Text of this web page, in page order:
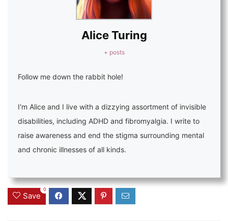
Alice Turing
+ posts
Follow me down the rabbit hole!
I'm Alice and I live with a dizzying assortment of invisible
disabilities, including ADHD and fibromyalgia. I write to
raise awareness and end the stigma surrounding mental
and chronic illnesses of all kinds.
Save
0